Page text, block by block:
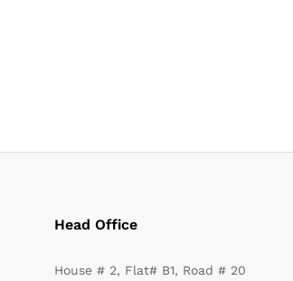
Head Office
House # 2, Flat# B1, Road # 20